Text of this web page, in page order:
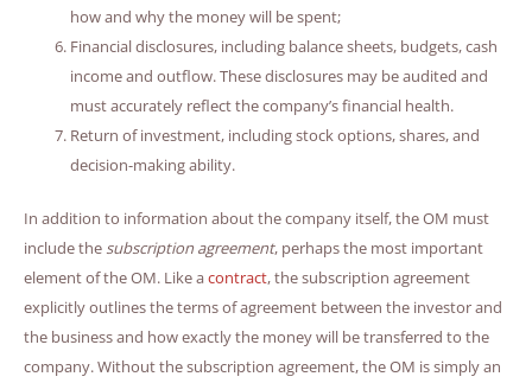
how and why the money will be spent;
Financial disclosures, including balance sheets, budgets, cash
income and outflow. These disclosures may be audited and
must accurately reflect the company’s financial health.
Return of investment, including stock options, shares, and
decision-making ability.
In addition to information about the company itself, the OM must
include the subscription agreement, perhaps the most important
element of the OM. Like acontract, the subscription agreement
explicitly outlines the terms of agreement between the investor and
the business and how exactly the money will be transferred to the
company. Without the subscription agreement, the OM is simply an